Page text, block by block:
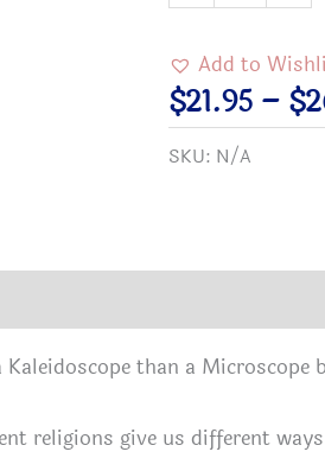
"It's
Kaleidoscope
World"
Interfaith
in
sizes
Add to
$21.95 – $
SKU: N/A
than a Microscope
religions give us different